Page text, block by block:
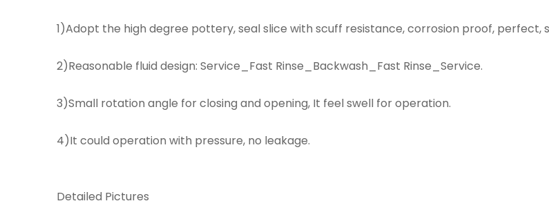
1)Adopt the high degree pottery, seal slice with scuff resistance, corrosion proof, perfect,
2)Reasonable fluid design: Service_Fast Rinse_Backwash_Fast Rinse_Service.
3)Small rotation angle for closing and opening, It feel swell for operation.
4)It could operation with pressure, no leakage.
Detailed Pictures